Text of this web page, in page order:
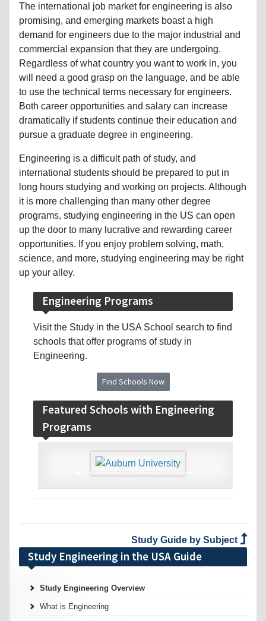
The international job market for engineering is also
promising, and emerging markets boast a high
demand for engineers due to the major industrial and
commercial expansion that they are undergoing.
Regardless of what country you want to work in, you
will need a good grasp on the language, and be able
to use the technical terms necessary for engineers.
Both career opportunities and salary can increase
dramatically if students continue their education and
pursue a graduate degree in engineering.
Engineering is a difficult path of study, and
international students should be prepared to put in
long hours studying and working on projects. Although
it is more challenging than many other degree
programs, studying engineering in the US can open
up the door to many lucrative and rewarding career
opportunities. If you enjoy problem solving, math,
science, and more, studying engineering may be right
up your alley.
Engineering Programs
Visit the Study in the USA School search to find
schools that offer programs of study in
Engineering.
Find Schools Now
Featured Schools with Engineering
Programs
Study Guide by Subject
Study Engineering in the USA Guide
Study Engineering Overview
What is Engineering